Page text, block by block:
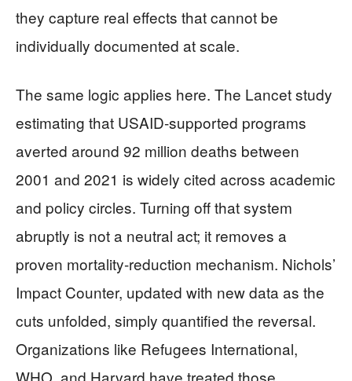
they capture real effects that cannot be
individually documented at scale.
The same logic applies here. The Lancet study
estimating that USAID‑supported programs
averted around 92 million deaths between
2001 and 2021 is widely cited across academic
and policy circles. Turning off that system
abruptly is not a neutral act; it removes a
proven mortality‑reduction mechanism. Nichols’
Impact Counter, updated with new data as the
cuts unfolded, simply quantified the reversal.
Organizations like Refugees International,
WHO, and Harvard have treated those